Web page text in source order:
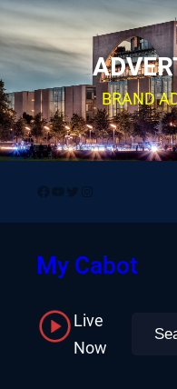
Skip
to
content
BRAND
Facebook
YouTube
Twitter
Instagram
My Cabot
Live
Now
Search